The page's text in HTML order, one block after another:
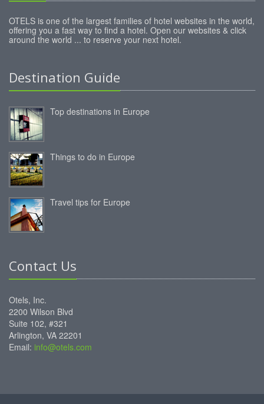
OTELS is one of the largest families of hotel websites in the world,
offering you a fast way to find a hotel. Open our websites & click
around the world ... to reserve your next hotel.
Destination Guide
Top destinations in Europe
Things to do in Europe
Travel tips for Europe
Contact Us
Otels, Inc.
2200 Wilson Blvd
Suite 102, #321
Arlington, VA 22201
Email: info@otels.com